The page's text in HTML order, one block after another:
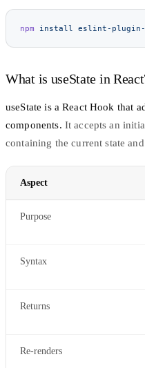
npm install eslint-plugin-
What is useState in
useState is a React Hook that
components. It accepts an
containing the current state
Aspect
Purpose
Syntax
Returns
Re-renders